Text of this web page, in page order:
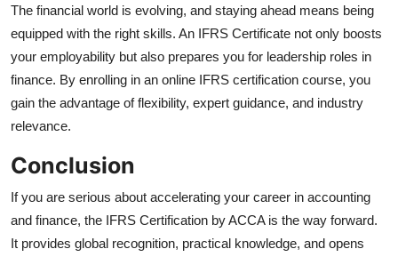
The financial world is evolving, and staying ahead means being
equipped with the right skills. An IFRS Certificate not only boosts
your employability but also prepares you for leadership roles in
finance. By enrolling in an online IFRS certification course, you
gain the advantage of flexibility, expert guidance, and industry
relevance.
Conclusion
If you are serious about accelerating your career in accounting
and finance, the IFRS Certification by ACCA is the way forward.
It provides global recognition, practical knowledge, and opens